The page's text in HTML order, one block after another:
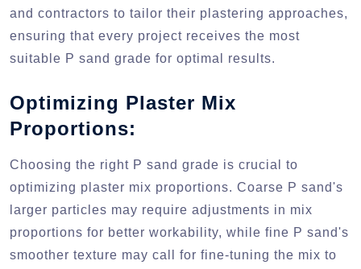
and contractors to tailor their plastering approaches,
ensuring that every project receives the most
suitable P sand grade for optimal results.
Optimizing Plaster Mix
Proportions:
Choosing the right P sand grade is crucial to
optimizing plaster mix proportions. Coarse P sand's
larger particles may require adjustments in mix
proportions for better workability, while fine P sand's
smoother texture may call for fine-tuning the mix to